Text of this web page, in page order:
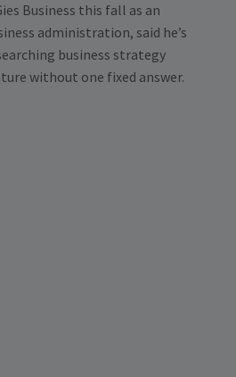
Business this fall as an
administration, said he’s
business strategy
without one fixed answer.